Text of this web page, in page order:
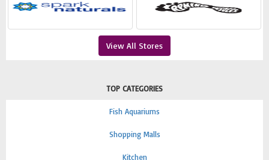
View All Stores
TOP CATEGORIES
Fish Aquariums
Shopping Malls
Kitchen